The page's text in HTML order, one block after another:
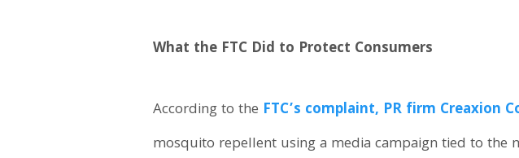
What the FTC Did to Protect Consumers
According to the FTC’s complaint, PR firm Creaxion
mosquito repellent using a media campaign tied to